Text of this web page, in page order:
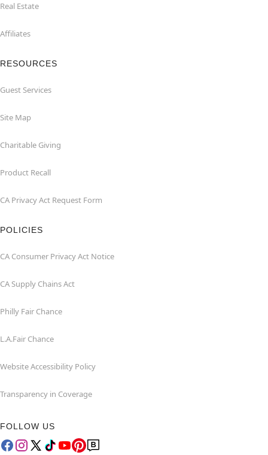
Real Estate
Affiliates
RESOURCES
Guest Services
Site Map
Charitable Giving
Product Recall
CA Privacy Act Request Form
POLICIES
CA Consumer Privacy Act Notice
CA Supply Chains Act
Philly Fair Chance
L.A.Fair Chance
Website Accessibility Policy
Transparency in Coverage
FOLLOW US